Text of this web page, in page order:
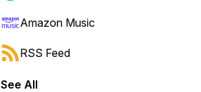
Amazon Music
RSS Feed
See All